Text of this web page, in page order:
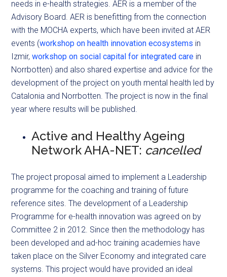
needs in e-health strategies. AER is a member of the
Advisory Board. AER is benefitting from the connection
with the MOCHA experts, which have been invited at AER
events (workshop on health innovation ecosystems in
Izmir,workshop on social capital for integrated care in
Norrbotten) and also shared expertise and advice for the
development of the project on youth mental health led by
Catalonia and Norrbotten. The project is now in the final
year where results will be published.
Active and Healthy Ageing
Network AHA-NET: cancelled
The project proposal aimed to implement a Leadership
programme for the coaching and training of future
reference sites. The development of a Leadership
Programme for e-health innovation was agreed on by
Committee 2 in 2012. Since then the methodology has
been developed and ad-hoc training academies have
taken place on the Silver Economy and integrated care
systems. This project would have provided an ideal